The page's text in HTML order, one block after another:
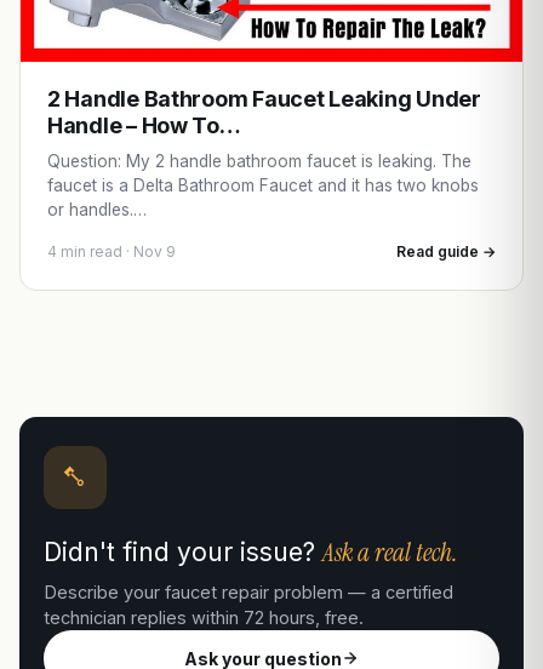
2 Handle Bathroom Faucet Leaking Under
Handle – How To…
Question: My 2 handle bathroom faucet is leaking. The
faucet is a Delta Bathroom Faucet and it has two knobs
or handles.…
4 min read · Nov 9 Read guide →
Didn't find your issue? Ask a real tech.
Describe your faucet repair problem — a certified
technician replies within 72 hours, free.
Ask your question